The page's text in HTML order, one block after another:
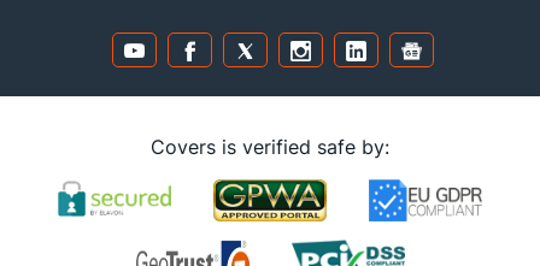
Covers is verified safe by: